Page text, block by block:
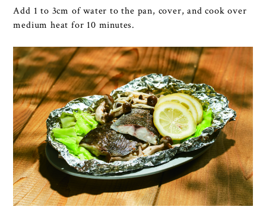
Add 1 to 3cm of water to the pan, cover, and cook over
medium heat for 10 minutes.